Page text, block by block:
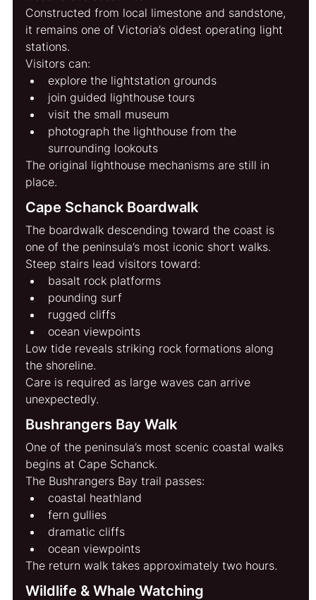
Constructed from local limestone and sandstone,
it remains one of Victoria’s oldest operating light
stations.
Visitors can:
explore the lightstation grounds
join guided lighthouse tours
visit the small museum
photograph the lighthouse from the
surrounding lookouts
The original lighthouse mechanisms are still in
place.
Cape Schanck Boardwalk
The boardwalk descending toward the coast is
one of the peninsula’s most iconic short walks.
Steep stairs lead visitors toward:
basalt rock platforms
pounding surf
rugged cliffs
ocean viewpoints
Low tide reveals striking rock formations along
the shoreline.
Care is required as large waves can arrive
unexpectedly.
Bushrangers Bay Walk
One of the peninsula’s most scenic coastal walks
begins at Cape Schanck.
The Bushrangers Bay trail passes:
coastal heathland
fern gullies
dramatic cliffs
ocean viewpoints
The return walk takes approximately two hours.
Wildlife & Whale Watching